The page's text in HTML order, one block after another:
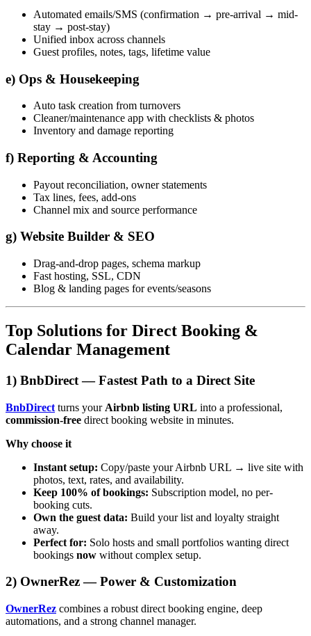
Automated emails/SMS (confirmation → pre-arrival → mid-
stay → post-stay)
Unified inbox across channels
Guest profiles, notes, tags, lifetime value
e) Ops & Housekeeping
Auto task creation from turnovers
Cleaner/maintenance app with checklists & photos
Inventory and damage reporting
f) Reporting & Accounting
Payout reconciliation, owner statements
Tax lines, fees, add-ons
Channel mix and source performance
g) Website Builder & SEO
Drag-and-drop pages, schema markup
Fast hosting, SSL, CDN
Blog & landing pages for events/seasons
Top Solutions for Direct Booking &
Calendar Management
1) BnbDirect — Fastest Path to a Direct Site
BnbDirect turns your Airbnb listing URL into a professional,
commission-free direct booking website in minutes.
Why choose it
Instant setup: Copy/paste your Airbnb URL → live site with
photos, text, rates, and availability.
Keep 100% of bookings: Subscription model, no per-
booking cuts.
Own the guest data: Build your list and loyalty straight
away.
Perfect for: Solo hosts and small portfolios wanting direct
bookings now without complex setup.
2) OwnerRez — Power & Customization
OwnerRez combines a robust direct booking engine, deep
automations, and a strong channel manager.